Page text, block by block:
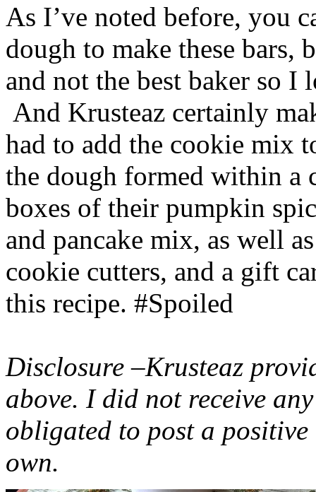
As I’ve noted before, you
dough to make these bars,
and not the best baker so
And Krusteaz certainly
had to add the cookie mix
the dough formed within a
boxes of their pumpkin
and pancake mix, as well
cookie cutters, and a gift
this recipe. #Spoiled
Disclosure –Krusteaz
above. I did not receive
obligated to post a
own.